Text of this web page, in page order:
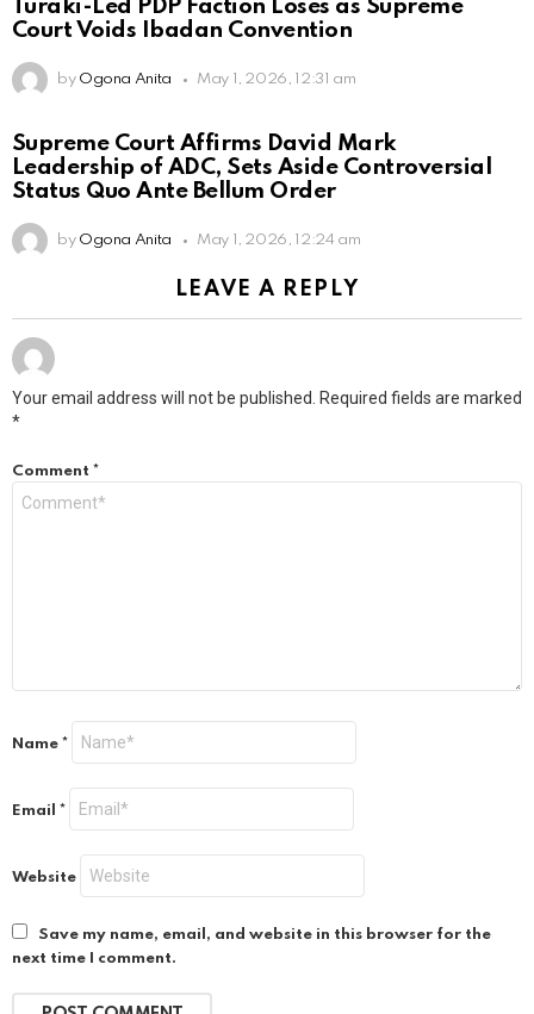
Turaki-Led PDP Faction Loses as Supreme
Court Voids Ibadan Convention
by Ogona Anita May 1, 2026, 12:31 am
Supreme Court Affirms David Mark
Leadership of ADC, Sets Aside Controversial
Status Quo Ante Bellum Order
by Ogona Anita May 1, 2026, 12:24 am
LEAVE A REPLY
Your email address will not be published.
Required fields are marked
*
Comment *
Name *
Email *
Website
Save my name, email, and website in this browser for the
next time I comment.